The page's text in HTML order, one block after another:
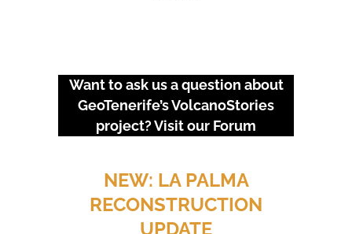
Want to ask us a question about
GeoTenerife’s VolcanoStories
project? Visit our Forum
URGENT EVENTS: 18M
PROTEST